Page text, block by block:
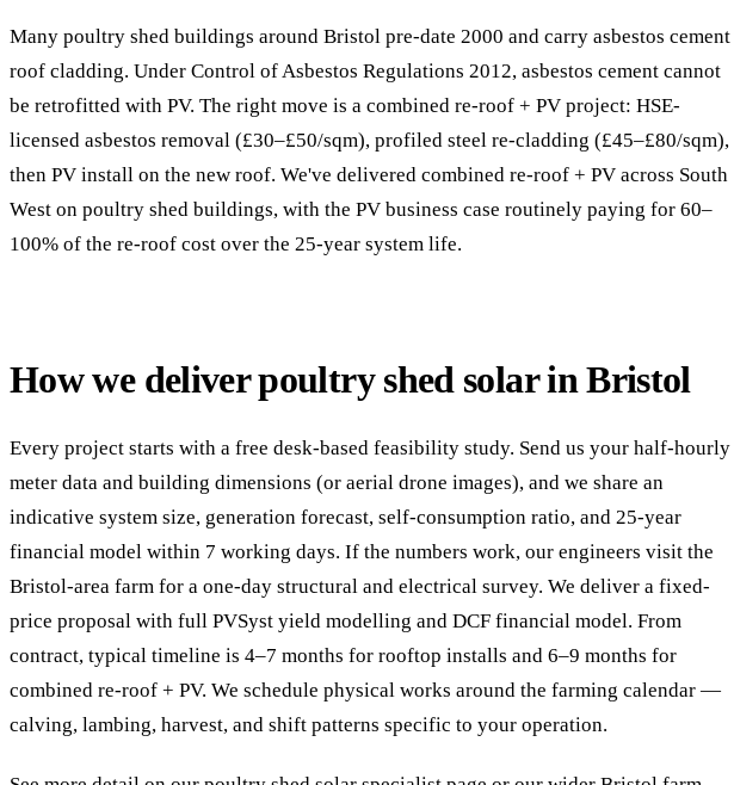
Many poultry shed buildings around Bristol pre-date 2000 and carry asbestos cement
roof cladding. Under Control of Asbestos Regulations 2012, asbestos cement cannot
be retrofitted with PV. The right move is a combined re-roof + PV project: HSE-
licensed asbestos removal (£30–£50/sqm), profiled steel re-cladding (£45–£80/sqm),
then PV install on the new roof. We've delivered combined re-roof + PV across South
West on poultry shed buildings, with the PV business case routinely paying for 60–
100% of the re-roof cost over the 25-year system life.
How we deliver poultry shed solar in Bristol
Every project starts with a free desk-based feasibility study. Send us your half-hourly
meter data and building dimensions (or aerial drone images), and we share an
indicative system size, generation forecast, self-consumption ratio, and 25-year
financial model within 7 working days. If the numbers work, our engineers visit the
Bristol-area farm for a one-day structural and electrical survey. We deliver a fixed-
price proposal with full PVSyst yield modelling and DCF financial model. From
contract, typical timeline is 4–7 months for rooftop installs and 6–9 months for
combined re-roof + PV. We schedule physical works around the farming calendar —
calving, lambing, harvest, and shift patterns specific to your operation.